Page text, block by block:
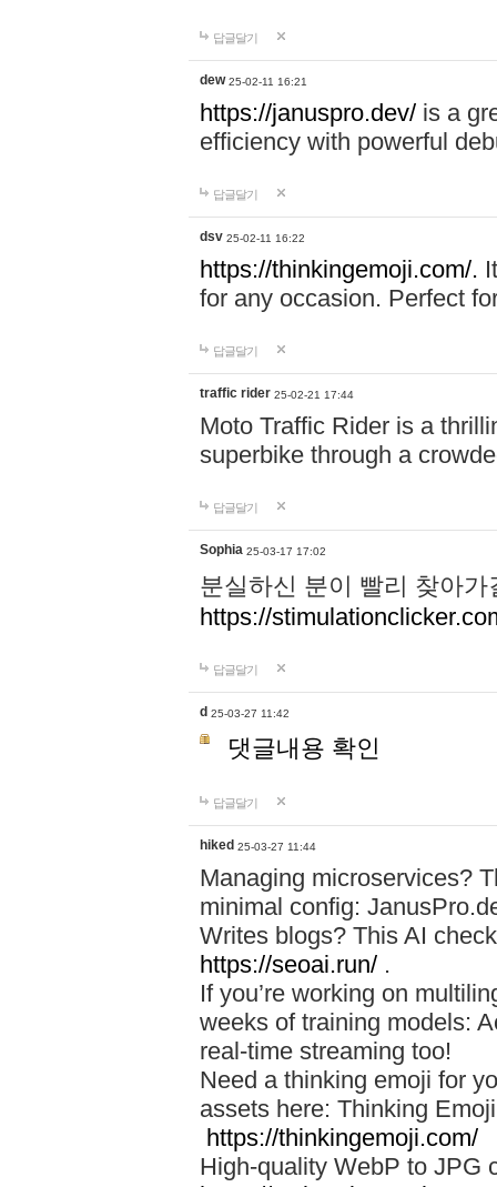
답글달기
dew 25-02-11 16:21
https://januspro.dev/ is a
efficiency with powerful
답글달기
dsv 25-02-11 16:22
https://thinkingemoji.com/.
for any occasion. Perfect
답글달기
traffic rider 25-02-21 17:44
Moto Traffic Rider is a
superbike through a
답글달기
Sophia 25-03-17 17:02
분실하신 분이 빨리 찾아
https://
답글달기
d 25-03-27 11:42
댓글내용 확인
답글달기
hiked 25-03-27 11:44
Managing microservices?
minimal config:
Writes blogs? This AI
https://seoai.run/ .
If you’re working on
weeks of training models:
real-time streaming too!
Need a thinking emoji for
assets here: Thinking
https://thinkingemoji.com/
High-quality WebP to JPG